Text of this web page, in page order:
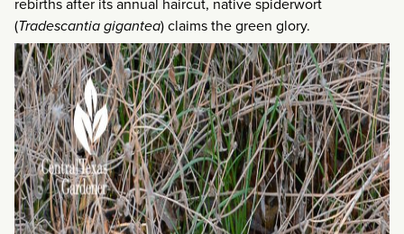
rebirths after its annual haircut, native spiderwort
(Tradescantia gigantea) claims the green glory.